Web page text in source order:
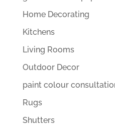
Home Decorating
Kitchens
Living Rooms
Outdoor Decor
paint colour
Rugs
Shutters